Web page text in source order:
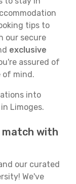
tips to
our secure
exclusive
assured of
of mind.
into
Limoges.
match with
our curated
We've